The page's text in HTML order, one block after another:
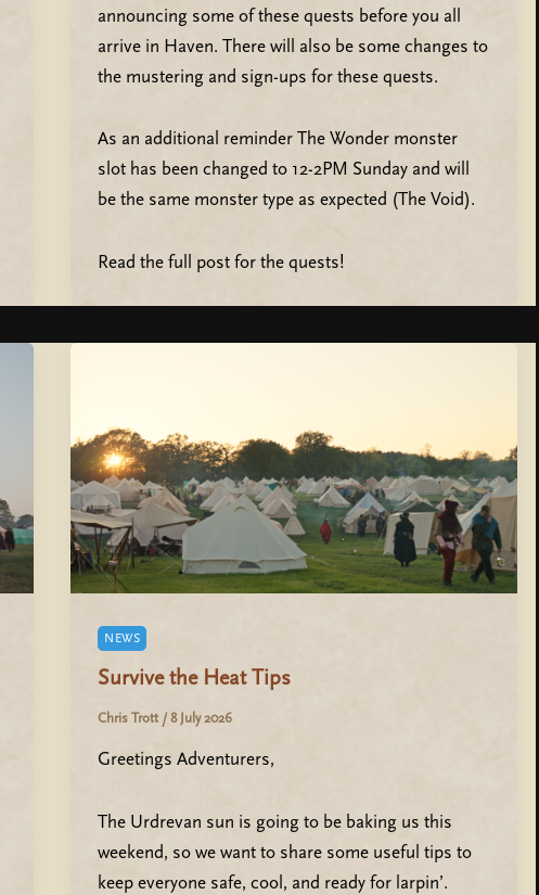
announcing some of these quests before you all
arrive in Haven. There will also be some changes to
the mustering and sign-ups for these quests.
As an additional reminder The Wonder monster
slot has been changed to 12-2PM Sunday and will
be the same monster type as expected (The Void).
Read the full post for the quests!
NEWS
Survive the Heat Tips
Chris Trott /8 July 2026
Greetings Adventurers,
The Urdrevan sun is going to be baking us this
weekend, so we want to share some useful tips to
keep everyone safe, cool, and ready for larpin’.